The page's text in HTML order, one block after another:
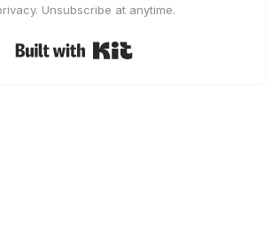
Unsubscribe at anytime.